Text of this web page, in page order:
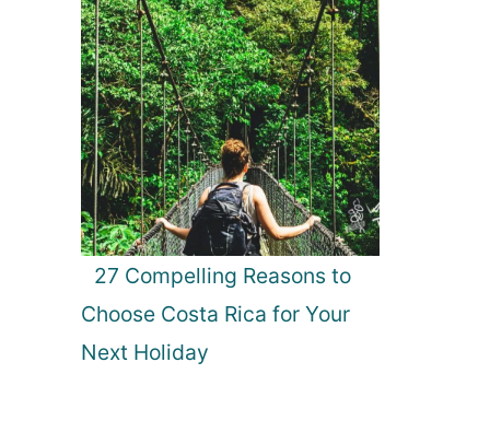
27 Compelling Reasons to
Choose Costa Rica for Your
Next Holiday